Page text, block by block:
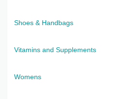
Shoes & Handbags
Vitamins and Supplements
Womens